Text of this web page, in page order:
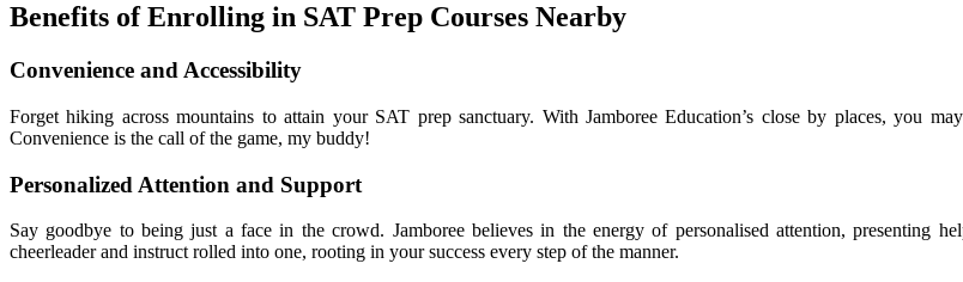
Benefits of Enrolling in SAT Prep Courses Nearby
Convenience and Accessibility
Forget hiking across mountains to attain your SAT prep sanctuary. With Jamboree Education’s close by places, you
Convenience is the call of the game, my buddy!
Personalized Attention and Support
Say goodbye to being just a face in the crowd. Jamboree believes in the energy of personalised attention, presenting
cheerleader and instruct rolled into one, rooting in your success every step of the manner.